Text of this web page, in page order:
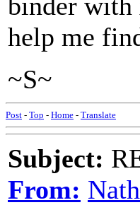
help me
~S~
Post - Top - Home - Translate
Subject:
From: